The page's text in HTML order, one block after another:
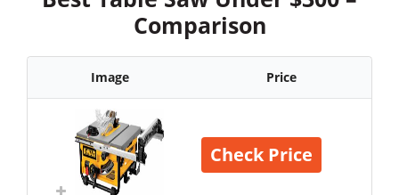
Comparison
Image Price
Check Price